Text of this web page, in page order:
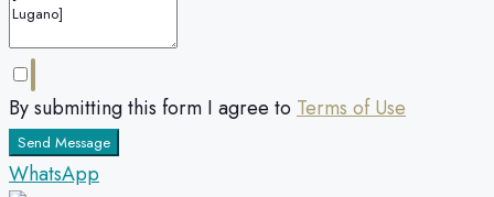
By submitting this form I agree to Terms of Use
Send Message
WhatsApp